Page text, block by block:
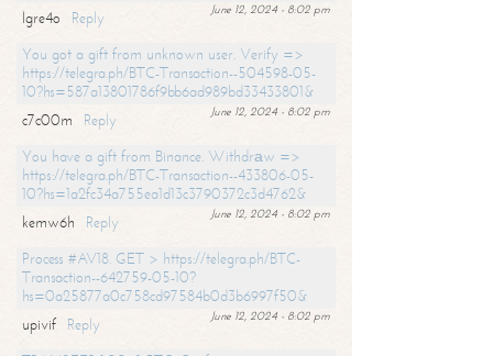
June 12, 2024 - 8:02 pm
lgre4o
Reply
You got a gift from unknown user. Verify =>
https://telegra.ph/BTC-Transaction--504598-05-
10?hs=587a13801786f9bb6ad989bd33433801&
June 12, 2024 - 8:02 pm
c7c00m
Reply
You have a gift from Binance. Withdrаw =>
https://telegra.ph/BTC-Transaction--433806-05-
10?hs=1a2fc34a755ea1d13c3790372c3d4762&
June 12, 2024 - 8:02 pm
kemw6h
Reply
Process #AV18. GET > https://telegra.ph/BTC-
Transaction--642759-05-10?
hs=0a25877a0c758cd97584b0d3b6997f50&
June 12, 2024 - 8:02 pm
upivif
Reply